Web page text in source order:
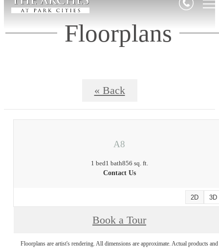
Floorplans
« Back
A8
1 bed1 bath856 sq. ft.
Contact Us
2D 3D
Book a Tour
Floorplans are artist's rendering. All dimensions are approximate. Actual products and